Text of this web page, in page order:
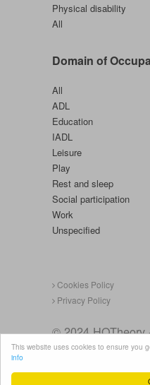
This website uses cookies to ensure you
info
Physical disability
All
Domain of
All
ADL
Education
IADL
Leisure
Play
Rest and sleep
Social participation
Work
Unspecified
Cookies Policy
Privacy Policy
© 2024 HOTheory